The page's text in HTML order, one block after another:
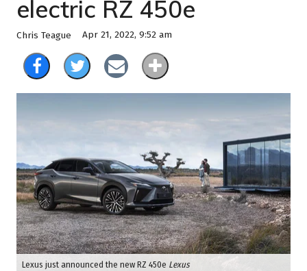
electric RZ 450e
Chris Teague Apr 21, 2022, 9:52 am
Lexus just announced the new RZ 450e Lexus